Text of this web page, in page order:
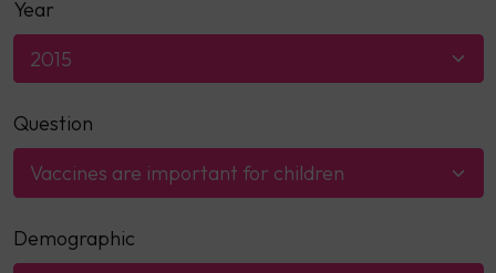
Year
2015
Question
Vaccines are important for children
Demographic